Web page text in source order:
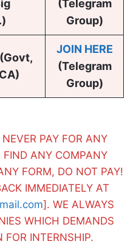
(Telegram
Group)
(Govt,
)
JOIN HERE
(Telegram
Group)
PAY FOR ANY
FIND ANY COMPANY
FORM, DO NOT PAY!
IMMEDIATELY AT
]. WE ALWAYS
WHICH DEMANDS
FOR INTERNSHIP.